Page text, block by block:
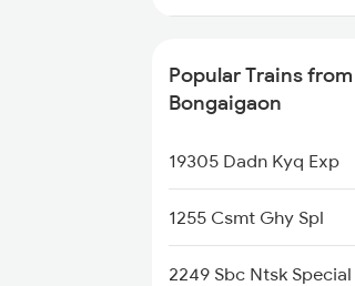
27576 Vande Bharat Sl
15640 Kyq Puri Exp
2507 Tvc Scl Express
2508 Scl Tvc Special
2509 Bnc Ghy Exp
2510 Ghy Bnc Express
Popular Trains from
Bongaigaon
19305 Dadn Kyq Exp
1255 Csmt Ghy Spl
2249 Sbc Ntsk Special